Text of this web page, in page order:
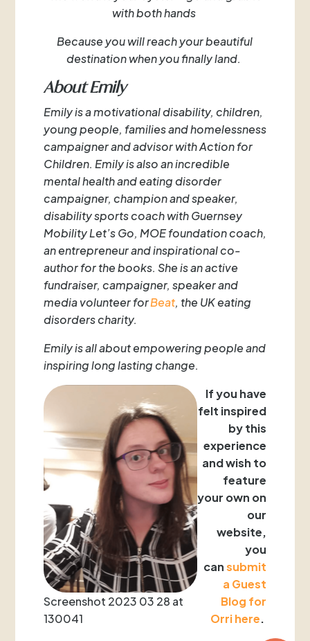
with both hands
Because you will reach your beautiful
destination when you finally land.
About Emily
Emily is a motivational disability, children,
young people, families and homelessness
campaigner and advisor with Action for
Children. Emily is also an incredible
mental health and eating disorder
campaigner, champion and speaker,
disability sports coach with Guernsey
Mobility Let’s Go, MOE foundation coach,
an entrepreneur and inspirational co-
author for the books. She is an active
fundraiser, campaigner, speaker and
media volunteer forBeat, the UK eating
disorders charity.
Emily is all about empowering people and
inspiring long lasting change.
Screenshot 2023 03 28 at
130041
If you have
felt inspired
by this
experience
and wish to
feature
your own on
our
website,
you
cansubmit
a Guest
Blog for
Orri here.